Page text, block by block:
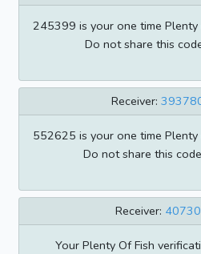
245399 is your one time Plenty
Do not share this
Receiver:
552625 is your one time
Do not share this
Receiver:
Your Plenty Of Fish